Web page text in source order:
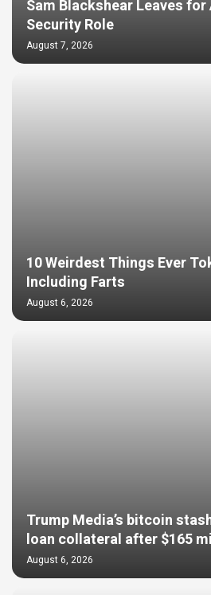
Sam Blackshear Leaves
Security Role
August 7, 2026
10 Weirdest Things Ever
Including Farts
August 6, 2026
Trump Media’s bitcoin
loan collateral after $165
August 6, 2026